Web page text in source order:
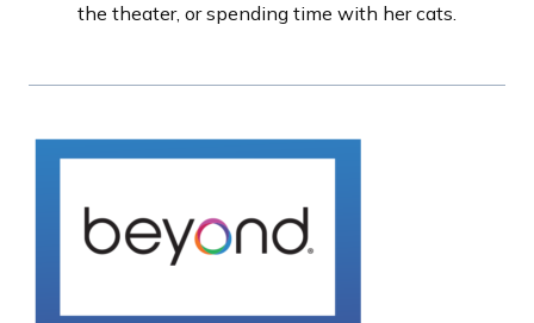
the theater, or spending time with her cats.